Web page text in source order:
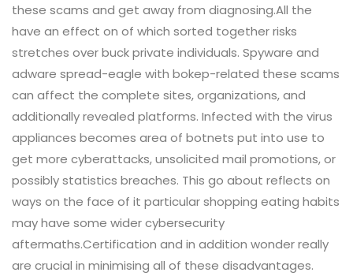
these scams and get away from diagnosing.All the
have an effect on of which sorted together risks
stretches over buck private individuals. Spyware and
adware spread-eagle with bokep-related these scams
can affect the complete sites, organizations, and
additionally revealed platforms. Infected with the virus
appliances becomes area of botnets put into use to
get more cyberattacks, unsolicited mail promotions, or
possibly statistics breaches. This go about reflects on
ways on the face of it particular shopping eating habits
may have some wider cybersecurity
aftermaths.Certification and in addition wonder really
are crucial in minimising all of these disadvantages.